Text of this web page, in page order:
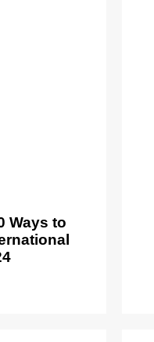
Ways to